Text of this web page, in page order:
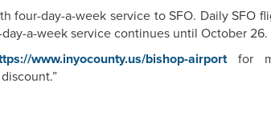
four-day-a-week service to SFO. Daily SFO
a-week service continues until October 26.
www.inyocounty.us/bishop-airportfor